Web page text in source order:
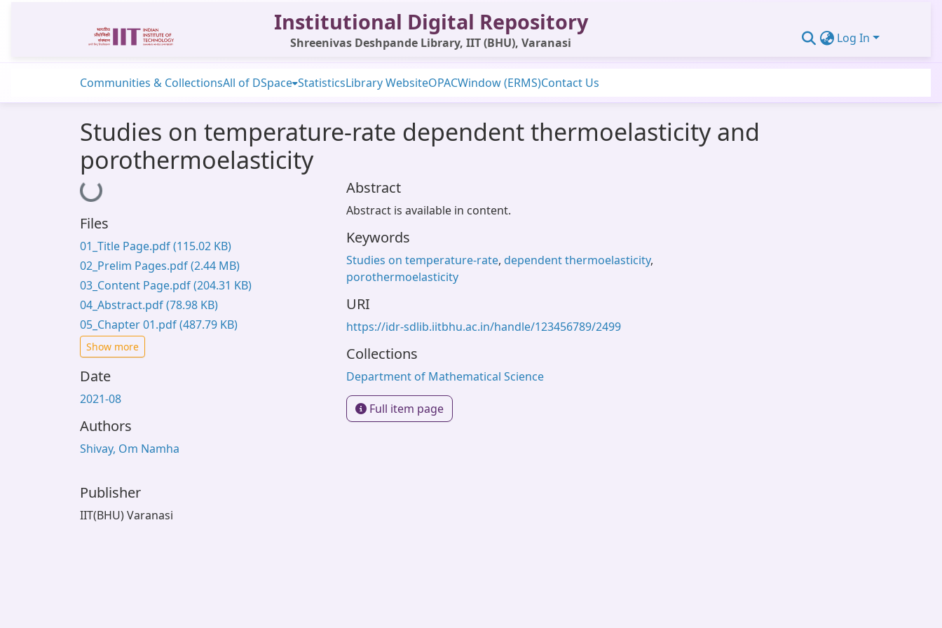
Institutional Digital Repository
Shreenivas Deshpande Library, IIT (BHU), Varanasi Log In
Communities & CollectionsAll of DSpace StatisticsLibrary WebsiteOPACWindow (ERMS)Contact Us
Studies on temperature-rate dependent thermoelasticity and
porothermoelasticity
Loading...
Files
01_Title Page.pdf(115.02 KB)
02_Prelim Pages.pdf(2.44 MB)
03_Content Page.pdf(204.31 KB)
04_Abstract.pdf(78.98 KB)
05_Chapter 01.pdf(487.79 KB)
Show more
Date
2021-08
Authors
Shivay, Om Namha
Publisher
IIT(BHU) Varanasi
Abstract
Abstract is available in content.
Keywords
Studies on temperature-rate, dependent thermoelasticity,
porothermoelasticity
URI
https://idr-sdlib.iitbhu.ac.in/handle/123456789/2499
Collections
Department of Mathematical Science
Full item page